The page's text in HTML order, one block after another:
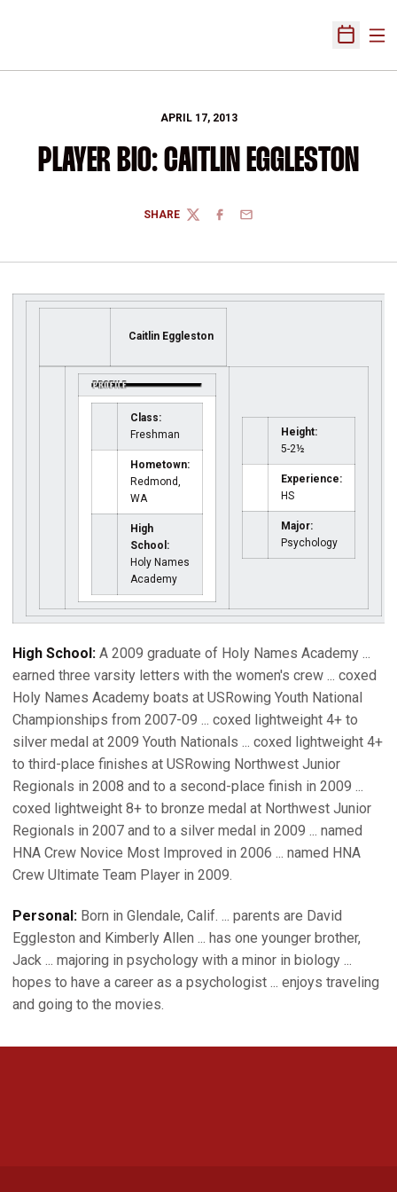
Open
APRIL 17, 2013
PLAYER BIO: CAITLIN EGGLESTON
SHARE
TWITTERFACEBOOK
EMAIL
Caitlin Eggleston
Class:
Freshman
Hometown:
Redmond,
WA
High
School:
Holy Names
Academy
Height:
5-2½
Experience:
HS
Major:
Psychology
High School: A 2009 graduate of Holy Names Academy ...
earned three varsity letters with the women's crew ... coxed
Holy Names Academy boats at USRowing Youth National
Championships from 2007-09 ... coxed lightweight 4+ to
silver medal at 2009 Youth Nationals ... coxed lightweight 4+
to third-place finishes at USRowing Northwest Junior
Regionals in 2008 and to a second-place finish in 2009 ...
coxed lightweight 8+ to bronze medal at Northwest Junior
Regionals in 2007 and to a silver medal in 2009 ... named
HNA Crew Novice Most Improved in 2006 ... named HNA
Crew Ultimate Team Player in 2009.
Personal: Born in Glendale, Calif. ... parents are David
Eggleston and Kimberly Allen ... has one younger brother,
Jack ... majoring in psychology with a minor in biology ...
hopes to have a career as a psychologist ... enjoys traveling
and going to the movies.